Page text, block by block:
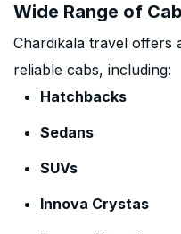
Wide Range of
Chardikala travel offers
reliable cabs, including:
Hatchbacks
Sedans
SUVs
Innova Crystas